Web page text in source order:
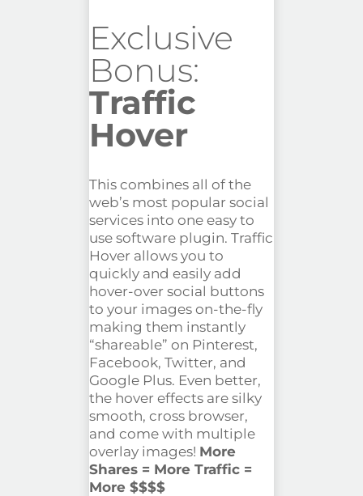
Exclusive
Bonus:
Traffic
Hover
This combines all of the
web’s most popular social
services into one easy to
use software plugin. Traffic
Hover allows you to
quickly and easily add
hover-over social buttons
to your images on-the-fly
making them instantly
“shareable” on Pinterest,
Facebook, Twitter, and
Google Plus. Even better,
the hover effects are silky
smooth, cross browser,
and come with multiple
overlay images! More
Shares = More Traffic =
More $$$$